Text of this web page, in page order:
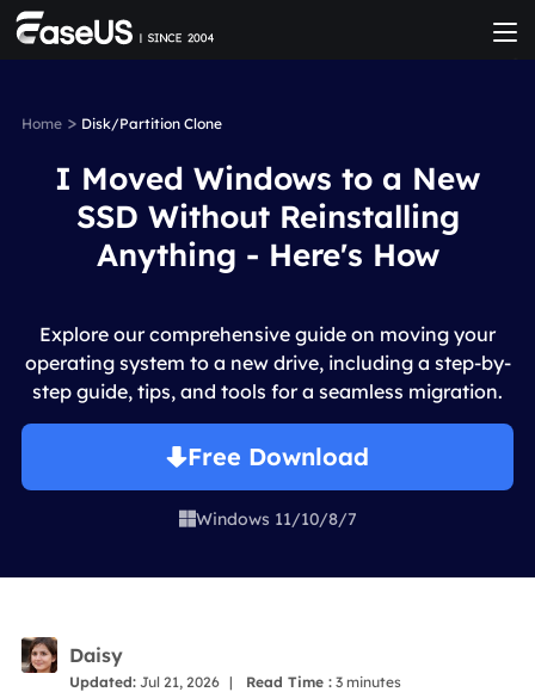
Home> Disk/Partition Clone
I Moved Windows to a New
SSD Without Reinstalling
Anything - Here's How
Explore our comprehensive guide on moving your
operating system to a new drive, including a step-by-
step guide, tips, and tools for a seamless migration.
Free Download
Windows 11/10/8/7
Daisy
Updated:Jul 21, 2026 | Read Time : 3minutes